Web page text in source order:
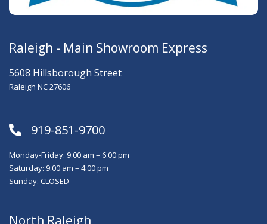
Raleigh - Main Showroom Express
5608 Hillsborough Street
Raleigh NC 27606
919-851-9700
Monday-Friday: 9:00 am – 6:00 pm
Saturday: 9:00 am – 4:00 pm
Sunday: CLOSED
North Raleigh